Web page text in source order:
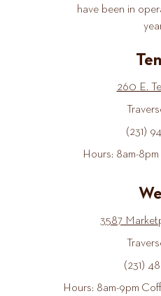
have been in
260 E.
(231)
Hours: 8am-
3587
(231)
Hours: 8am-9pm